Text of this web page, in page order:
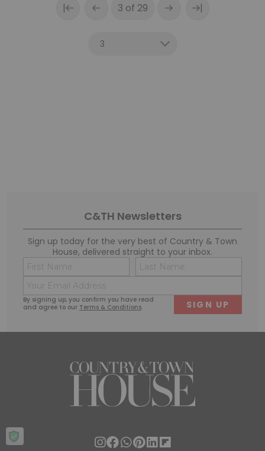
| 3 of 29 |
C&TH Newsletters
Sign up today for the very best of Country & Town
House, delivered straight to your inbox.
By signing up, you confirm you have read
and agree to our Terms & Conditions.
Name
(Required)
First
(Required)